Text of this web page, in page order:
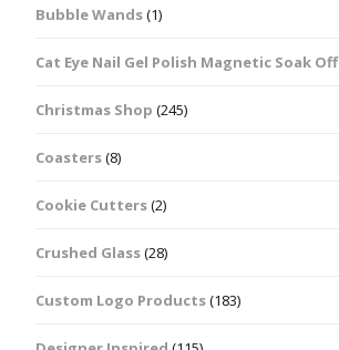
Bubble Wands(1)
Cat Eye Nail Gel Polish Magnetic Soak Off
Christmas Shop (245)
Coasters(8)
Cookie Cutters(2)
Crushed Glass(28)
Custom Logo Products(183)